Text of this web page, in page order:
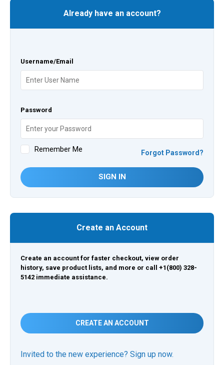
Already have an account?
Username/Email
Password
Remember Me Forgot Password?
SIGN IN
Create an Account
Create an account for faster checkout, view order
history, save product lists, and more or call +1(800) 328-
5142 immediate assistance.
CREATE AN ACCOUNT
Invited to the new experience? Sign up now.